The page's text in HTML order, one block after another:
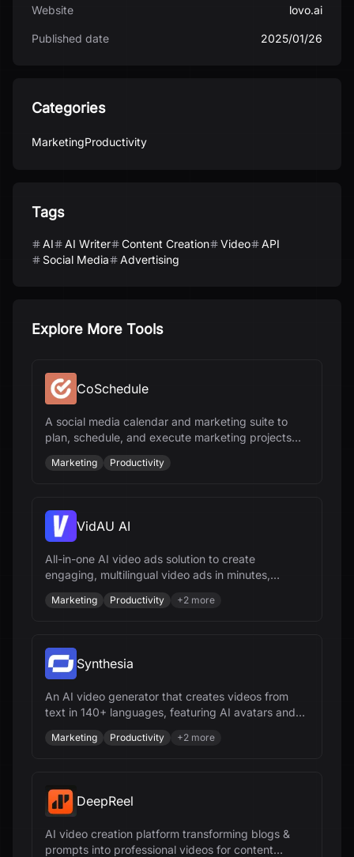
Website lovo.ai
Published date 2025/01/26
Categories
MarketingProductivity
Tags
AI AI Writer Content Creation Video
API
Social Media
Advertising
Explore More Tools
CoSchedule
A social media calendar and marketing suite to
plan, schedule, and execute marketing projects
and content.
Marketing Productivity
VidAU AI
All-in-one AI video ads solution to create
engaging, multilingual video ads in minutes,
optimize campaigns, and scale your brand
effortlessly.
Marketing Productivity +2 more
Synthesia
An AI video generator that creates videos from
text in 140+ languages, featuring AI avatars and
voiceovers.
Marketing Productivity +2 more
DeepReel
AI video creation platform transforming blogs &
prompts into professional videos for content